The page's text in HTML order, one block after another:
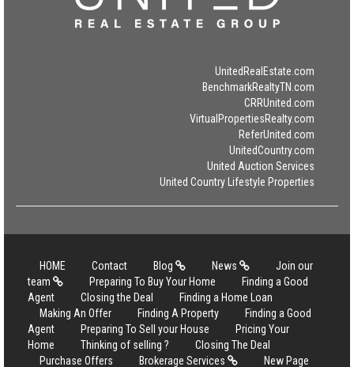
UnitedRealEstate.com
BenchmarkRealtyTN.com
CRRUnited.com
VirtualPropertiesRealty.com
ReferUnited.com
UnitedCountry.com
United Auction Services
United Country Lifestyle Properties
HOME Contact Blog News
Join our
team
Preparing To Buy Your Home
Finding a Good
Agent
Closing the Deal
Finding a Home Loan
Making An Offer
Finding A Property
Finding a Good
Agent
Preparing To Sell your House
Pricing Your
Home
Thinking of selling ?
Closing The Deal
Purchase Offers
Brokerage Services New Page